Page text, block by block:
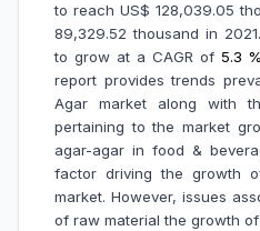
to reach US$ 128,039.05
89,329.52 thousand in
to grow at a CAGR of 5.3 %
report provides trends
Agar market along with
pertaining to the market
agar-agar in food &
factor driving the growth
market. However, issues
of raw material the growth